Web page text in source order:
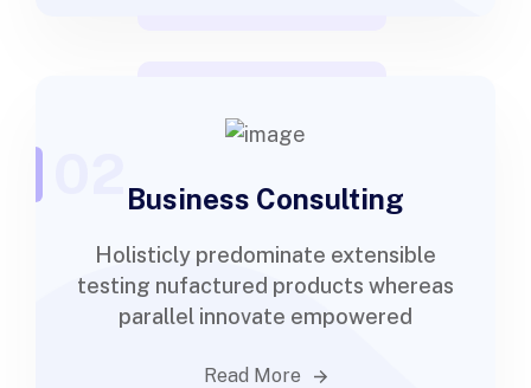
Business Consulting
Holisticly predominate extensible
testing nufactured products whereas
parallel innovate empowered
Read More